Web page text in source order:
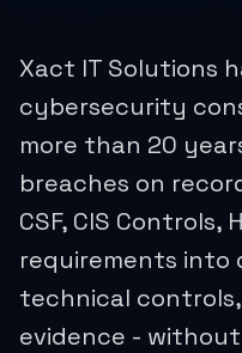
Xact IT Solutions
cybersecurity
more than 20
breaches on
CSF, CIS Controls,
requirements into
technical
evidence -